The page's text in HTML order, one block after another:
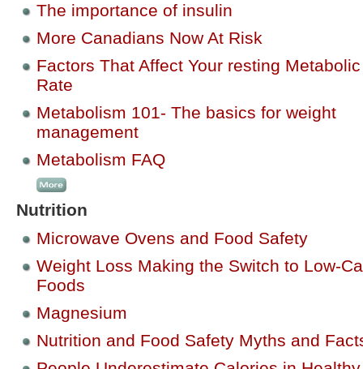
The importance of insulin
More Canadians Now At Risk
Factors That Affect Your resting Metabolic
Rate
Metabolism 101- The basics for weight
management
Metabolism FAQ
Nutrition
Microwave Ovens and Food Safety
Weight Loss Making the Switch to Low-
Foods
Magnesium
Nutrition and Food Safety Myths and